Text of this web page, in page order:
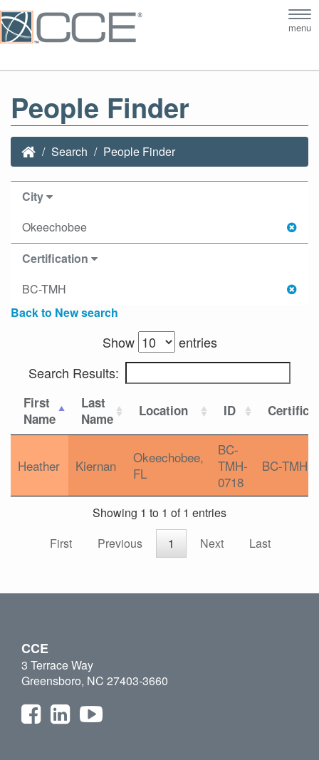
menu
People Finder
Search People Finder
City
Okeechobee
Certification
BC-TMH
Back to New search
Show
entries
Search Results:
First
Name
Last
Name
Location ID
Heather Kiernan
Okeechobee,
FL
BC-
TMH-
0718
BC-TMH
Showing 1 to 1 of 1 entries
First
Previous 1 Next Last
CCE
3 Terrace Way
Greensboro, NC 27403-3660